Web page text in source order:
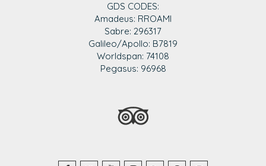
GDS CODES:
Amadeus: RROAMI
Sabre: 296317
Galileo/Apollo: B7819
Worldspan: 74108
Pegasus: 96968